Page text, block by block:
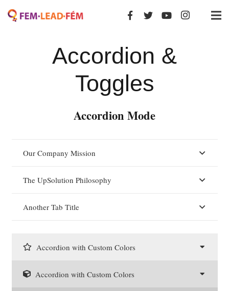
Accordion &
Toggles
Accordion Mode
Our Company Mission
The UpSolution Philosophy
Another Tab Title
Accordion with Custom Colors
Accordion with Custom Colors